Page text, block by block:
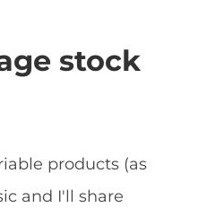
stock
products (as
and I'll share